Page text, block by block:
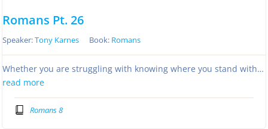
Romans Pt. 26
Speaker:Tony Karnes Book: Romans
Whether you are struggling with knowing where you stand with…
read more
Romans 8